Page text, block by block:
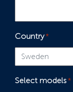
Country *
Select models *